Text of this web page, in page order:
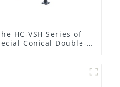
HC-VSH Series of
Conical Double-